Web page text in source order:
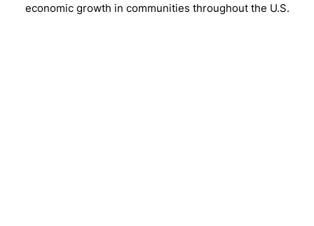
economic growth in communities throughout the U.S.